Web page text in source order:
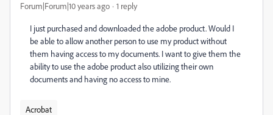
Forum|Forum|10 years ago 1 reply
I just purchased and downloaded the adobe product. Would I
be able to allow another person to use my product without
them having access to my documents. I want to give them the
ability to use the adobe product also utilizing their own
documents and having no access to mine.
Acrobat